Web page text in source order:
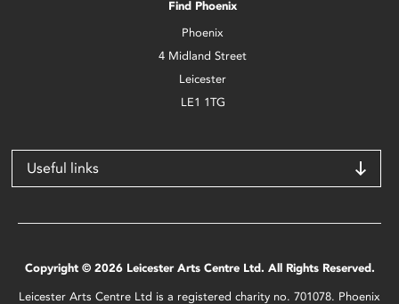
Find Phoenix
Phoenix
4 Midland Street
Leicester
LE1 1TG
Useful links
Copyright © 2026 Leicester Arts Centre Ltd. All Rights Reserved.
Leicester Arts Centre Ltd is a registered charity no. 701078. Phoenix